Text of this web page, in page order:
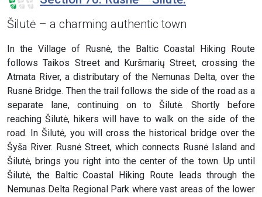
Šilutė – a charming authentic town
In the Village of Rusnė, the Baltic Coastal Hiking Route
follows Taikos Street and Kuršmarių Street, crossing the
Atmata River, a distributary of the Nemunas Delta, over the
Rusnė Bridge. Then the trail follows the side of the road as a
separate lane, continuing on to Šilutė. Shortly before
reaching Šilutė, hikers will have to walk on the side of the
road. In Šilutė, you will cross the historical bridge over the
Šyša River. Rusnė Street, which connects Rusnė Island and
Šilutė, brings you right into the center of the town. Up until
Šilutė, the Baltic Coastal Hiking Route leads through the
Nemunas Delta Regional Park where vast areas of the lower